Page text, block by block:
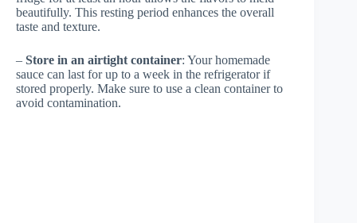
beautifully. This resting period enhances the overall
taste and texture.
– Store in an airtight container: Your homemade
sauce can last for up to a week in the refrigerator if
stored properly. Make sure to use a clean container to
avoid contamination.